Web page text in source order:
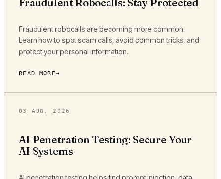
Fraudulent Robocalls: Stay Protected
Fraudulent robocalls are becoming more common.
Learn how to spot scam calls, avoid common tricks, and
protect your personal information.
READ MORE
03 AUG, 2026
AI Penetration Testing: Secure Your
AI Systems
AI penetration testing helps find prompt injection, data